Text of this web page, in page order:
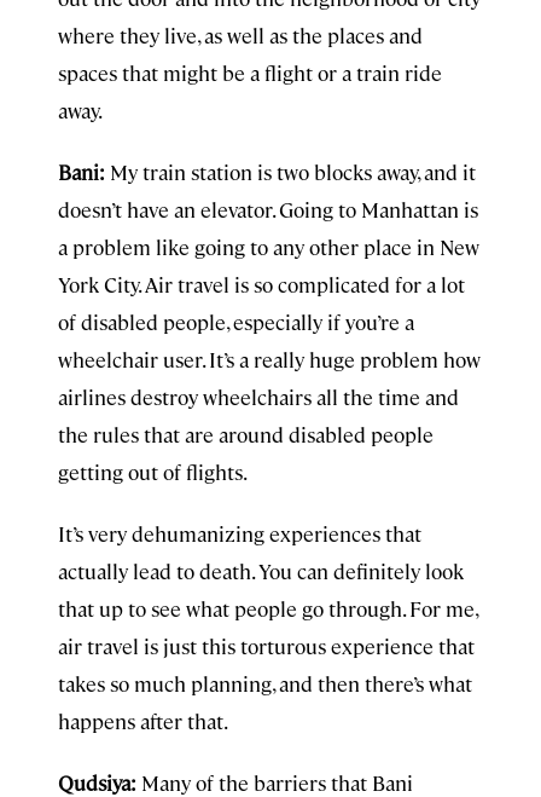
where they live, as well as the places and
spaces that might be a flight or a train ride
away.
Bani: My train station is two blocks away, and it
doesn’t have an elevator. Going to Manhattan is
a problem like going to any other place in New
York City. Air travel is so complicated for a lot
of disabled people, especially if you’re a
wheelchair user. It’s a really huge problem how
airlines destroy wheelchairs all the time and
the rules that are around disabled people
getting out of flights.
It’s very dehumanizing experiences that
actually lead to death. You can definitely look
that up to see what people go through. For me,
air travel is just this torturous experience that
takes so much planning, and then there’s what
happens after that.
Qudsiya: Many of the barriers that Bani